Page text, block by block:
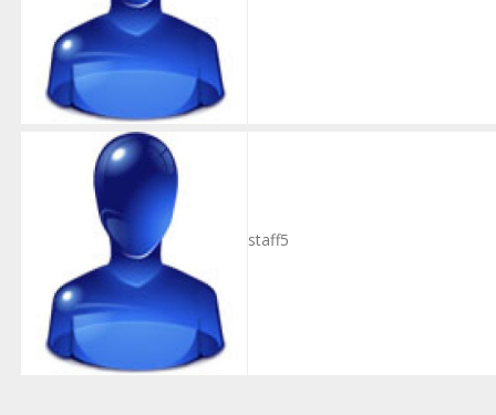
staff5